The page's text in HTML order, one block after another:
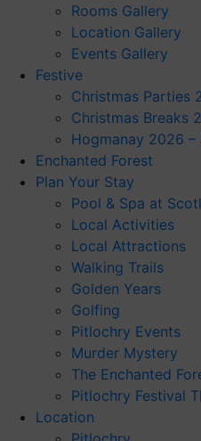
Rooms Gallery
Location Gallery
Events Gallery
Festive
Christmas Parties
Christmas Breaks
Hogmanay 2026 –
Enchanted Forest
Plan Your Stay
Pool & Spa at
Local Activities
Local Attractions
Walking Trails
Golden Years
Golfing
Pitlochry Events
Murder Mystery
The Enchanted
Pitlochry Festival
Location